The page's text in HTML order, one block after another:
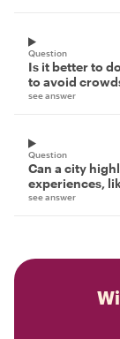
Question
Is it better to
to avoid
see answer
Question
Can a city
experiences,
see answer